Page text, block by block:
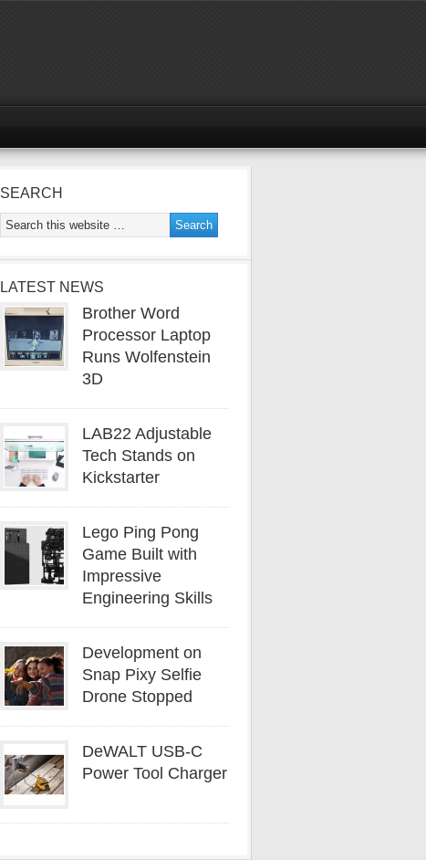
SEARCH
LATEST NEWS
Brother Word
Processor Laptop
Runs Wolfenstein
3D
LAB22 Adjustable
Tech Stands on
Kickstarter
Lego Ping Pong
Game Built with
Impressive
Engineering Skills
Development on
Snap Pixy Selfie
Drone Stopped
DeWALT USB-C
Power Tool Charger